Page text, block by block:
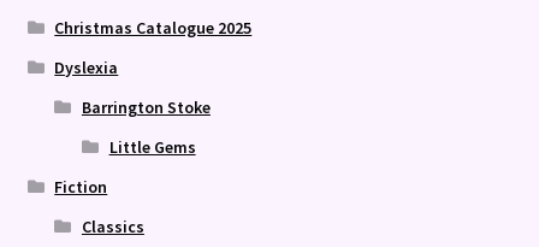
Christmas Catalogue 2025
Dyslexia
Barrington Stoke
Little Gems
Fiction
Classics